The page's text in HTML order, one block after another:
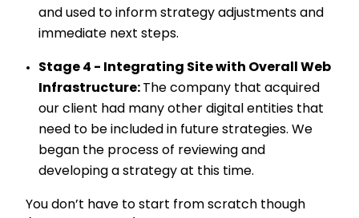
and used to inform strategy adjustments and
immediate next steps.
Stage 4 - Integrating Site with Overall Web
Infrastructure: The company that acquired
our client had many other digital entities that
need to be included in future strategies. We
began the process of reviewing and
developing a strategy at this time.
You don’t have to start from scratch though